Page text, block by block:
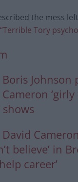
the mess
“Terrible Tory
Boris Johnson
‘girly
David
believe’ in
career’